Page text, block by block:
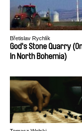
Břetislav Rychlík
God's Stone Quarry
In North Bohemia)